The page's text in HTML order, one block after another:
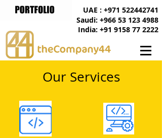
India: +91 9158 77 2222
UAE : +971 522442741
Saudi: +966 53 123 4988
Our Services